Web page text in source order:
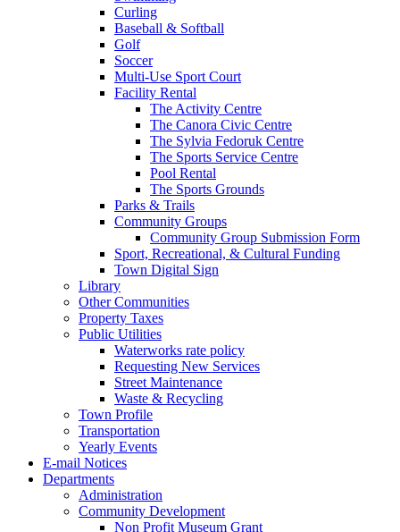
Curling
Baseball & Softball
Golf
Soccer
Multi-Use Sport Court
Facility Rental
The Activity Centre
The Canora Civic Centre
The Sylvia Fedoruk Centre
The Sports Service Centre
Pool Rental
The Sports Grounds
Parks & Trails
Community Groups
Community Group Submission Form
Sport, Recreational, & Cultural Funding
Town Digital Sign
Library
Other Communities
Property Taxes
Public Utilities
Waterworks rate policy
Requesting New Services
Street Maintenance
Waste & Recycling
Town Profile
Transportation
Yearly Events
E-mail Notices
Departments
Administration
Community Development
Non Profit Museum Grant